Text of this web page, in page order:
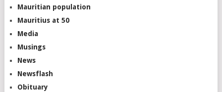
Mauritian population
Mauritius at 50
Media
Musings
News
Newsflash
Obituary